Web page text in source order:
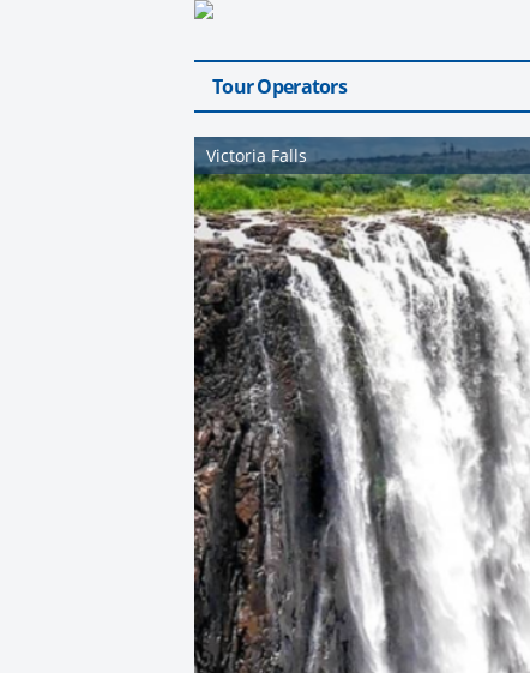
Tour Operators
Victoria Falls